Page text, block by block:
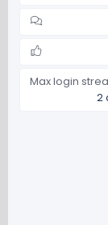
Max login
2